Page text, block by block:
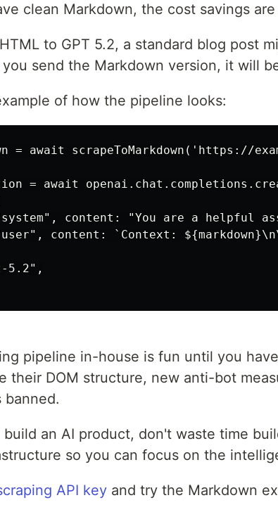
clean Markdown, the cost savings are
to GPT 5.2, a standard blog post
send the Markdown version, it will
of how the pipeline looks:
= await scrapeToMarkdown('https://
= await
content: "You are a helpful
content: `Context:
5.2",
pipeline in-house is fun until you
their DOM structure, new anti-bot
banned.
an AI product, don't waste time
so you can focus on the
API key and try the Markdown